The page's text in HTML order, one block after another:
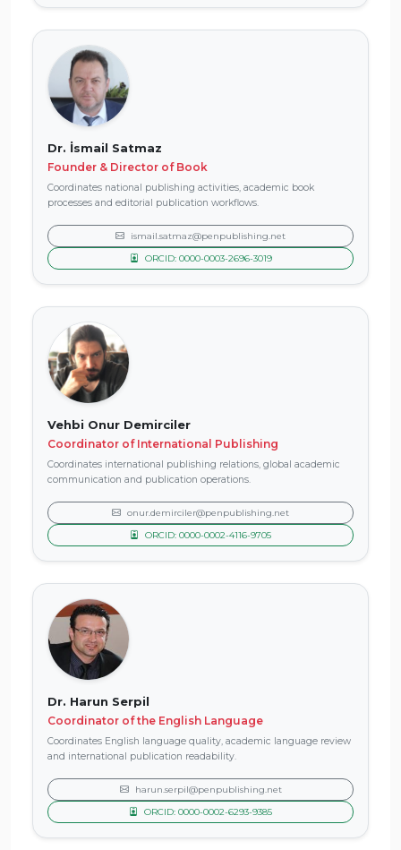
Dr. İsmail Satmaz
Founder & Director of Book
Coordinates national publishing activities, academic book
processes and editorial publication workflows.
ismail.satmaz@penpublishing.net
ORCID: 0000-0003-2696-3019
Vehbi Onur Demirciler
Coordinator of International Publishing
Coordinates international publishing relations, global academic
communication and publication operations.
onur.demirciler@penpublishing.net
ORCID: 0000-0002-4116-9705
Dr. Harun Serpil
Coordinator of the English Language
Coordinates English language quality, academic language review
and international publication readability.
harun.serpil@penpublishing.net
ORCID: 0000-0002-6293-9385